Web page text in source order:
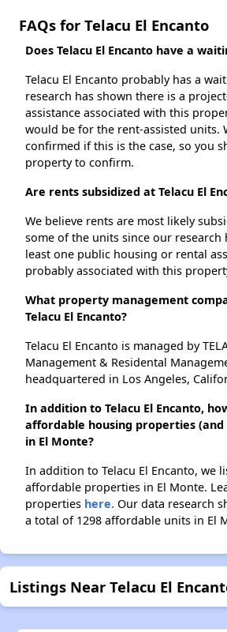
FAQs for Telacu El Encanto
Does Telacu El Encanto have a
Telacu El Encanto probably has a
research has shown there is a
assistance associated with this
would be for the rent-assisted units.
confirmed if this is the case, so you
property to confirm.
Are rents subsidized at Telacu El
We believe rents are most likely
some of the units since our research
least one public housing or rental
probably associated with this
What property management
Telacu El Encanto?
Telacu El Encanto is managed by
Management & Residental
headquartered in Los Angeles,
In addition to Telacu El Encanto,
affordable housing properties
in El Monte?
In addition to Telacu El Encanto, we
affordable properties in El Monte.
properties here. Our data research
a total of 1298 affordable units in El
Listings Near Telacu El